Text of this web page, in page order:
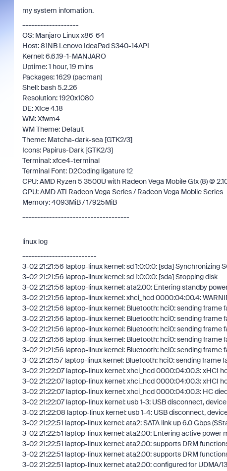
my system infomation.
-------------------
OS: Manjaro Linux x86_64
Host: 81NB Lenovo IdeaPad S340-14API
Kernel: 6.6.19-1-MANJARO
Uptime: 1 hour, 19 mins
Packages: 1629 (pacman)
Shell: bash 5.2.26
Resolution: 1920x1080
DE: Xfce 4.18
WM: Xfwm4
WM Theme: Default
Theme: Matcha-dark-sea [GTK2/3]
Icons: Papirus-Dark [GTK2/3]
Terminal: xfce4-terminal
Terminal Font: D2Coding ligature 12
CPU: AMD Ryzen 5 3500U with Radeon Vega Mobile Gfx (8) @
GPU: AMD ATI Radeon Vega Series / Radeon Vega Mobile Series
Memory: 4093MiB / 17925MiB
------------------------------------
linux log
-------------------------
3-02 21:21:56 laptop-linux kernel: sd 1:0:0:0: [sda] Synchronizing
3-02 21:21:56 laptop-linux kernel: sd 1:0:0:0: [sda] Stopping disk
3-02 21:21:56 laptop-linux kernel: ata2.00: Entering standby
3-02 21:21:56 laptop-linux kernel: xhci_hcd 0000:04:00.4:
3-02 21:21:56 laptop-linux kernel: Bluetooth: hci0: sending frame
3-02 21:21:56 laptop-linux kernel: Bluetooth: hci0: sending frame
3-02 21:21:56 laptop-linux kernel: Bluetooth: hci0: sending frame
3-02 21:21:56 laptop-linux kernel: Bluetooth: hci0: sending frame
3-02 21:21:56 laptop-linux kernel: Bluetooth: hci0: sending frame
3-02 21:21:57 laptop-linux kernel: Bluetooth: hci0: sending frame
3-02 21:22:07 laptop-linux kernel: xhci_hcd 0000:04:00.3: xHCI
3-02 21:22:07 laptop-linux kernel: xhci_hcd 0000:04:00.3: xHCI
3-02 21:22:07 laptop-linux kernel: xhci_hcd 0000:04:00.3: HC
3-02 21:22:07 laptop-linux kernel: usb 1-3: USB disconnect,
3-02 21:22:08 laptop-linux kernel: usb 1-4: USB disconnect,
3-02 21:22:51 laptop-linux kernel: ata2: SATA link up 6.0 Gbps
3-02 21:22:51 laptop-linux kernel: ata2.00: Entering active power
3-02 21:22:51 laptop-linux kernel: ata2.00: supports DRM
3-02 21:22:51 laptop-linux kernel: ata2.00: supports DRM
3-02 21:22:51 laptop-linux kernel: ata2.00: configured for UDMA/